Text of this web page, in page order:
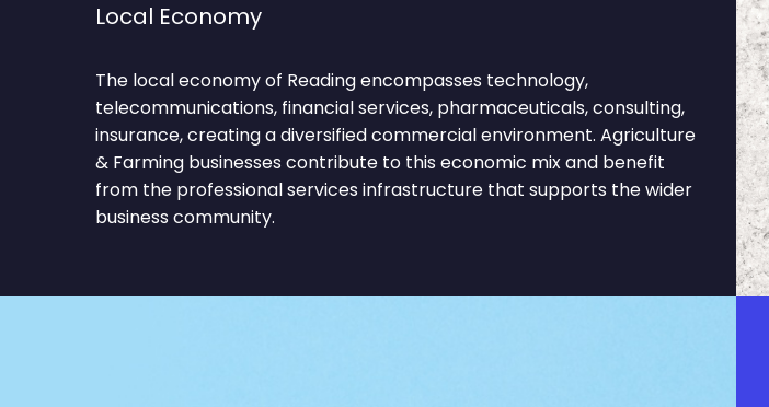
Local Economy
The local economy of Reading encompasses technology,
telecommunications, financial services, pharmaceuticals, consulting,
insurance, creating a diversified commercial environment. Agriculture
& Farming businesses contribute to this economic mix and benefit
from the professional services infrastructure that supports the wider
business community.